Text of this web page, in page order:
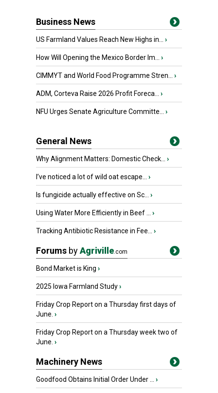
Business News
US Farmland Values Reach New Highs in... ›
How Will Opening the Mexico Border Im... ›
CIMMYT and World Food Programme Stren... ›
ADM, Corteva Raise 2026 Profit Foreca... ›
NFU Urges Senate Agriculture Committe... ›
General News
Why Alignment Matters: Domestic Check... ›
I’ve noticed a lot of wild oat escape... ›
Is fungicide actually effective on Sc... ›
Using Water More Efficiently in Beef ... ›
Tracking Antibiotic Resistance in Fee... ›
Forums byAgriville.com
Bond Market is King ›
2025 Iowa Farmland Study›
Friday Crop Report on a Thursday first days of
June. ›
Friday Crop Report on a Thursday week two of
June. ›
Machinery News
Goodfood Obtains Initial Order Under ... ›